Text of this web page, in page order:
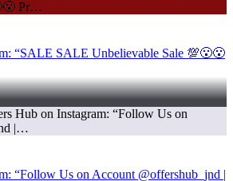
“SALE SALE Unbelievable Sale 💯😮😮